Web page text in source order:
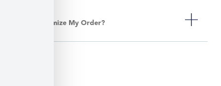
Can I Customize My Order?